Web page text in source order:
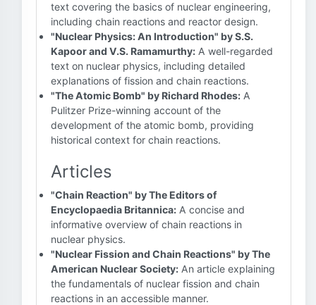
text covering the basics of nuclear engineering,
including chain reactions and reactor design.
"Nuclear Physics: An Introduction" by S.S.
Kapoor and V.S. Ramamurthy: A well-regarded
text on nuclear physics, including detailed
explanations of fission and chain reactions.
"The Atomic Bomb" by Richard Rhodes: A
Pulitzer Prize-winning account of the
development of the atomic bomb, providing
historical context for chain reactions.
Articles
"Chain Reaction" by The Editors of
Encyclopaedia Britannica: A concise and
informative overview of chain reactions in
nuclear physics.
"Nuclear Fission and Chain Reactions" by The
American Nuclear Society: An article explaining
the fundamentals of nuclear fission and chain
reactions in an accessible manner.